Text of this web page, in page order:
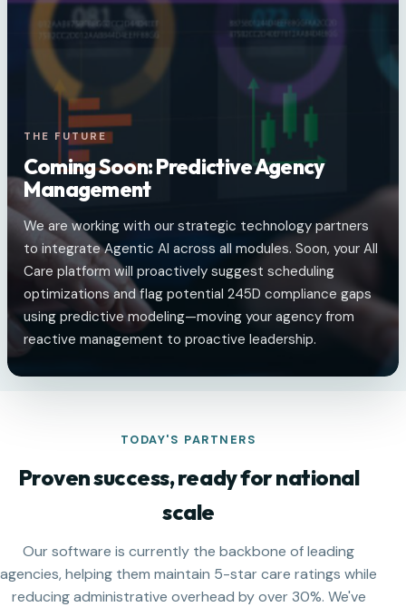
THE FUTURE
Coming Soon: Predictive Agency
Management
We are working with our strategic technology partners
to integrate Agentic AI across all modules. Soon, your All
Care platform will proactively suggest scheduling
optimizations and flag potential 245D compliance gaps
using predictive modeling—moving your agency from
reactive management to proactive leadership.
TODAY'S PARTNERS
Proven success, ready for national
scale
Our software is currently the backbone of leading
agencies, helping them maintain 5-star care ratings while
reducing administrative overhead by over 30%. We've